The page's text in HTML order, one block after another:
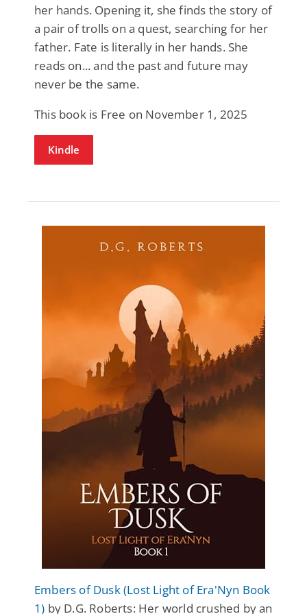
her hands. Opening it, she finds the story of
a pair of trolls on a quest, searching for her
father. Fate is literally in her hands. She
reads on... and the past and future may
never be the same.
This book is Free on November 1, 2025
Kindle
Embers of Dusk (Lost Light of Era'Nyn Book
1) by D.G. Roberts: Her world crushed by an